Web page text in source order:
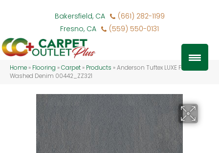
Bakersfield, CA
(661) 282-1199
Fresno, CA
(559) 550-0131
Home » Flooring »Carpet » Products »Anderson Tuftex LUXE FEEL I
Washed Denim 00442_ZZ321